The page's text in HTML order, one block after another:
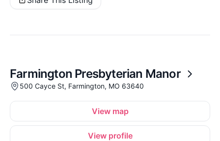
Farmington Presbyterian Manor
500 Cayce St, Farmington, MO 63640
View map
View profile